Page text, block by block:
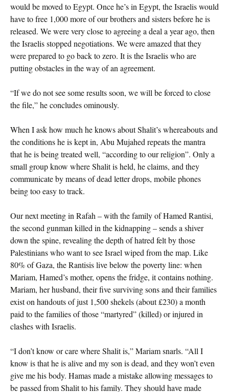
would be moved to Egypt. Once he’s in Egypt, the Israelis would
have to free 1,000 more of our brothers and sisters before he is
released. We were very close to agreeing a deal a year ago, then
the Israelis stopped negotiations. We were amazed that they
were prepared to go back to zero. It is the Israelis who are
putting obstacles in the way of an agreement.
“If we do not see some results soon, we will be forced to close
the file,” he concludes ominously.
When I ask how much he knows about Shalit’s whereabouts and
the conditions he is kept in, Abu Mujahed repeats the mantra
that he is being treated well, “according to our religion”. Only a
small group know where Shalit is held, he claims, and they
communicate by means of dead letter drops, mobile phones
being too easy to track.
Our next meeting in Rafah – with the family of Hamed Rantisi,
the second gunman killed in the kidnapping – sends a shiver
down the spine, revealing the depth of hatred felt by those
Palestinians who want to see Israel wiped from the map. Like
80% of Gaza, the Rantisis live below the poverty line: when
Mariam, Hamed’s mother, opens the fridge, it contains nothing.
Mariam, her husband, their five surviving sons and their families
exist on handouts of just 1,500 shekels (about £230) a month
paid to the families of those “martyred” (killed) or injured in
clashes with Israelis.
“I don’t know or care where Shalit is,” Mariam snarls. “All I
know is that he is alive and my son is dead, and they won’t even
give me his body. Hamas made a mistake allowing messages to
be passed from Shalit to his family. They should have made